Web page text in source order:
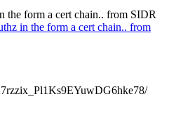
the form a cert chain.. from SIDR
in the form a cert chain.. from